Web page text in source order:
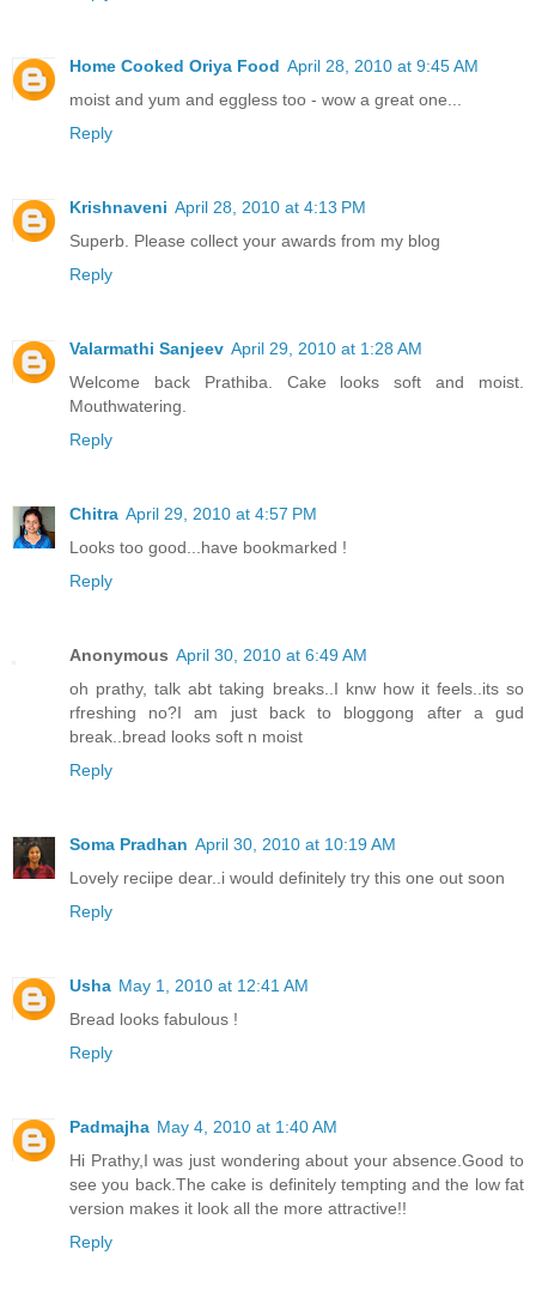
Home Cooked Oriya Food April 28, 2010 at 9:45 AM
moist and yum and eggless too - wow a great one...
Reply
Krishnaveni April 28, 2010 at 4:13 PM
Superb. Please collect your awards from my blog
Reply
Valarmathi Sanjeev April 29, 2010 at 1:28 AM
Welcome back Prathiba. Cake looks soft and moist.
Mouthwatering.
Reply
Chitra April 29, 2010 at 4:57 PM
Looks too good...have bookmarked !
Reply
Anonymous April 30, 2010 at 6:49 AM
oh prathy, talk abt taking breaks..I knw how it feels..its so
rfreshing no?I am just back to bloggong after a gud
break..bread looks soft n moist
Reply
Soma Pradhan April 30, 2010 at 10:19 AM
Lovely reciipe dear..i would definitely try this one out soon
Reply
Usha May 1, 2010 at 12:41 AM
Bread looks fabulous !
Reply
Padmajha May 4, 2010 at 1:40 AM
Hi Prathy,I was just wondering about your absence.Good to
see you back.The cake is definitely tempting and the low fat
version makes it look all the more attractive!!
Reply